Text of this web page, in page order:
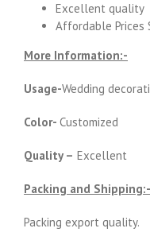
Excellent quality
Affordable Prices
More Information:-
Usage-Wedding
Color- Customized
Quality – Excellent
Packing and Shipping:-
Packing export quality.